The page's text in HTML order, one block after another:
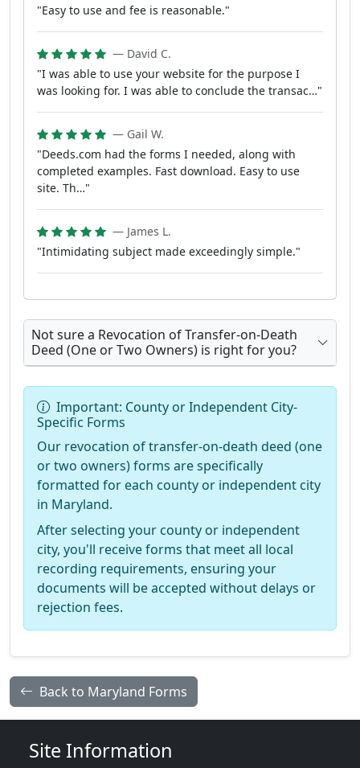
"Easy to use and fee is reasonable."
— David C.
"I was able to use your website for the purpose I
was looking for. I was able to conclude the transac…"
— Gail W.
"Deeds.com had the forms I needed, along with
completed examples. Fast download. Easy to use
site. Th…"
— James L.
"Intimidating subject made exceedingly simple."
Not sure a Revocation of Transfer-on-Death
Deed (One or Two Owners) is right for you?
Important: County or Independent City-
Specific Forms
Our revocation of transfer-on-death deed (one
or two owners) forms are specifically
formatted for each county or independent city
in Maryland.
After selecting your county or independent
city, you'll receive forms that meet all local
recording requirements, ensuring your
documents will be accepted without delays or
rejection fees.
Back to Maryland Forms
Site Information